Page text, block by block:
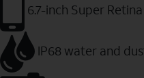
6.7-inch Super
IP68 water and